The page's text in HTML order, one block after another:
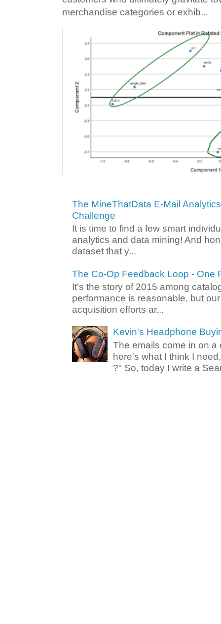
merchandise categories or exhib...
The MineThatData E-Mail
Challenge
It is time to find a few smart
analytics and data mining! And
dataset that y...
The Co-Op Feedback Loop - One
It's the story of 2015 among
performance is reasonable, but
acquisition efforts ar...
Kevin's Headphone
The emails come in on a
here's what I think I
?" So, today I write a